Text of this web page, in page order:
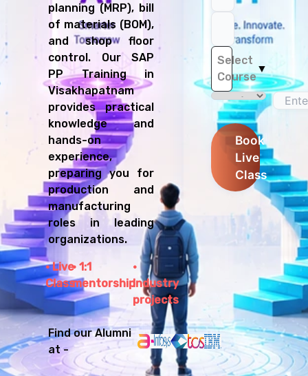
planning (MRP), bill
of materials (BOM),
and shop floor
control. Our SAP
PP Training in
Visakhapatnam
provides practical
knowledge and
hands-on
experience,
preparing you for
production and
manufacturing
roles in leading
organizations.
Live
Class
1:1
mentorshipIndustry
projects
Find our Alumni
at -
Select
Course
▼
Book
Live
Class